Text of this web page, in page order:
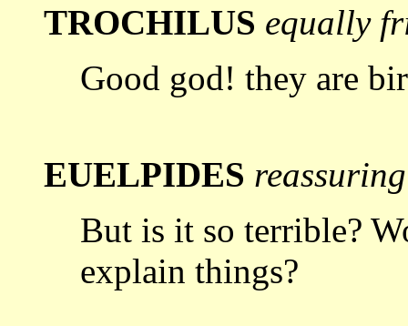
TROCHILUS equally
Good god! they are
EUELPIDES
But is it so terrible?
explain things?